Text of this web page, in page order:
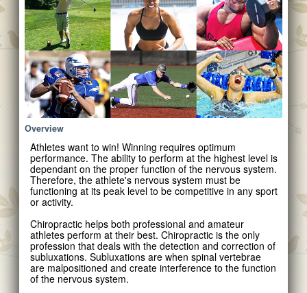
Overview
Athletes want to win! Winning requires optimum
performance. The ability to perform at the highest level is
dependant on the proper function of the nervous system.
Therefore, the athlete's nervous system must be
functioning at its peak level to be competitive in any sport
or activity.
Chiropractic helps both professional and amateur
athletes perform at their best. Chiropractic is the only
profession that deals with the detection and correction of
subluxations. Subluxations are when spinal vertebrae
are malpositioned and create interference to the function
of the nervous system.